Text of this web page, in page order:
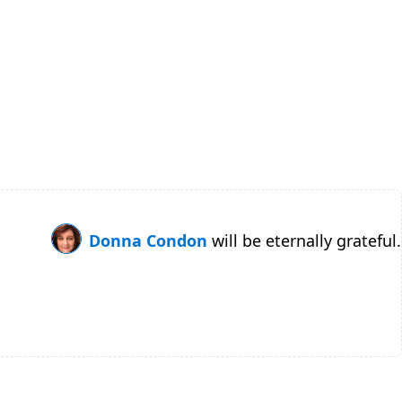
Donna Condon will be eternally grateful.